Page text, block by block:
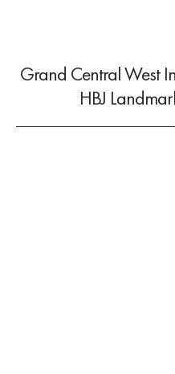
Grand Central West
HBJ